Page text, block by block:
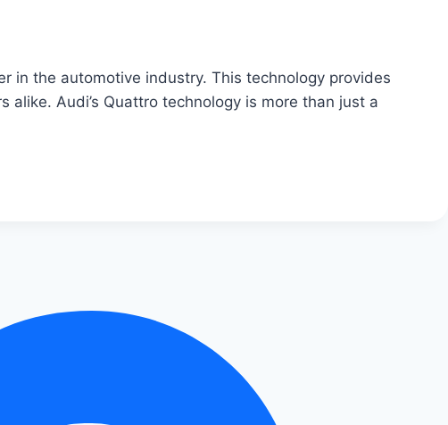
in the automotive industry. This technology provides
Audi’s Quattro technology is more than just a